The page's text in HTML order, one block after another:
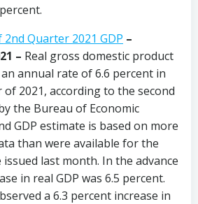
Quarter 2021 GDP –
– Real gross domestic product
annual rate of 6.6 percent in
2021, according to the second
the Bureau of Economic
GDP estimate is based on more
than were available for the
issued last month. In the advance
in real GDP was 6.5 percent.
a 6.3 percent increase in